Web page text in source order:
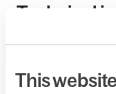
This
Technical
susceptible to
may experience